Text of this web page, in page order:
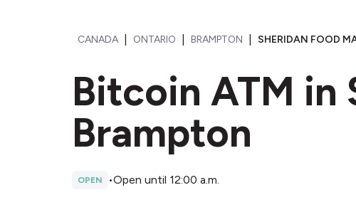
CANADA ONTARIO BRAMPTON SHERIDAN FOOD
Bitcoin ATM in
Brampton
OPEN •Open until 12:00 a.m.